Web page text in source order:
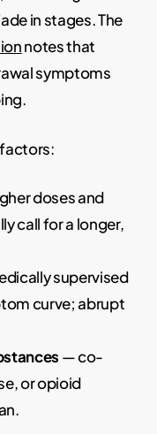
in stages. The
notes that
symptoms
doses and
call for a longer,
supervised
curve; abrupt
— co-
or opioid